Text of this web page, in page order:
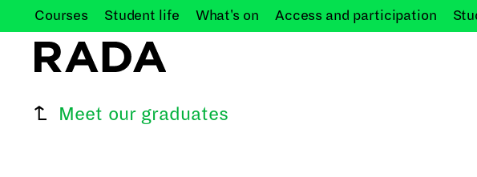
Courses Student life What's on Access and participation
Meet our graduates